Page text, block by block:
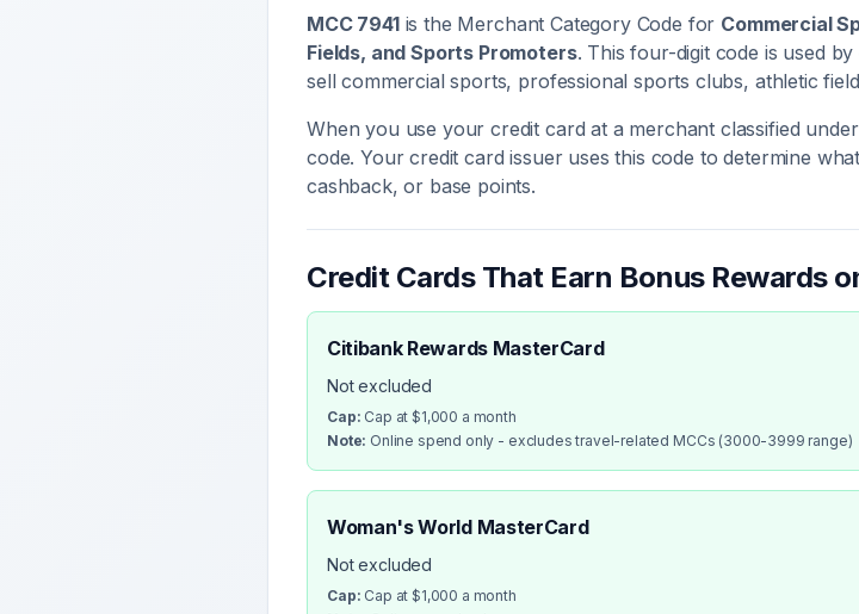
MCC 7941is the Merchant Category Code for Commercial
Fields, and Sports Promoters. This four-digit code is used
sellcommercial sports, professional sports clubs, athletic
When you use your credit card at a merchant classified
code. Your credit card issuer uses this code to determine
cashback, or base points.
Credit Cards That Earn Bonus Rewards
Citibank Rewards MasterCard
Not excluded
Cap: Cap at $1,000 a month
Note: Online spend only - excludes travel-related MCCs (3000-3999 range)
Woman's World MasterCard
Not excluded
Cap: Cap at $1,000 a month